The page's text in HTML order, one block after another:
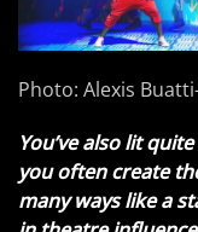
Photo: Alexis
You’ve also lit
you often create
many ways like a